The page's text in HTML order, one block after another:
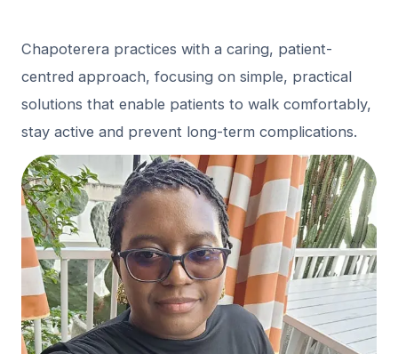
Chapoterera practices with a caring, patient-
centred approach, focusing on simple, practical
solutions that enable patients to walk comfortably,
stay active and prevent long-term complications.